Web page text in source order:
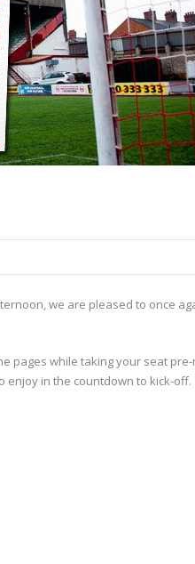
we are pleased to once
pages while taking your seat pre-
enjoy in the countdown to kick-off.